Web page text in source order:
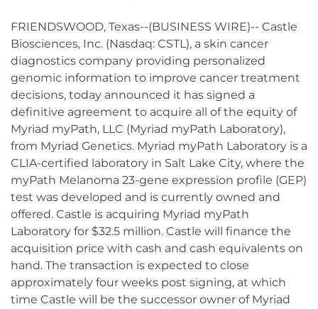
FRIENDSWOOD, Texas--(BUSINESS WIRE)-- Castle
Biosciences, Inc. (Nasdaq: CSTL), a skin cancer
diagnostics company providing personalized
genomic information to improve cancer treatment
decisions, today announced it has signed a
definitive agreement to acquire all of the equity of
Myriad myPath, LLC (Myriad myPath Laboratory),
from Myriad Genetics. Myriad myPath Laboratory is a
CLIA-certified laboratory in Salt Lake City, where the
myPath Melanoma 23-gene expression profile (GEP)
test was developed and is currently owned and
offered. Castle is acquiring Myriad myPath
Laboratory for $32.5 million. Castle will finance the
acquisition price with cash and cash equivalents on
hand. The transaction is expected to close
approximately four weeks post signing, at which
time Castle will be the successor owner of Myriad